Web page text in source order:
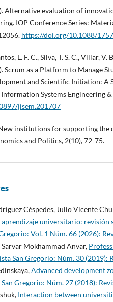
Alternative evaluation of
IOP Conference Series:
https://doi.org/10.1088/
L. F. C., Silva, T. S. C., Villar, V.
Scrum as a Platform to Manage
and Scientific Initiation: A
Systems Engineering
jisem.201707
institutions for supporting the
and Politics, 2(10), 72-75.
Céspedes, Julio Vicente
aprendizaje universitario: revisión
Vol. 1 Núm. 66 (2026):
Mokhammad Anvar,
San Gregorio: Núm. 30 (2019):
Advanced development
San Gregorio: Núm. 27 (2018):
Interaction between